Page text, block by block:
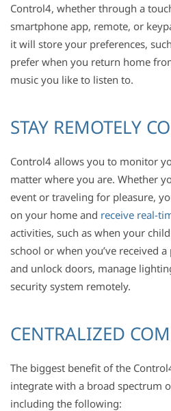
Control4, whether through a
smartphone app, remote, or
it will store your preferences,
prefer when you return home
music you like to listen to.
STAY REMOTELY
Control4 allows you to monitor
matter where you are. Whether
event or traveling for pleasure,
on your home and receive real-
activities, such as when your
school or when you’ve received
and unlock doors, manage
security system remotely.
CENTRALIZED
The biggest benefit of the
integrate with a broad spectrum
including the following: